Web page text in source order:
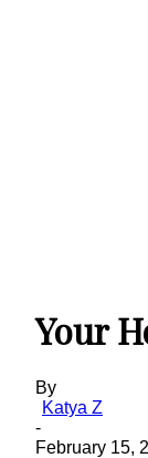
Your
By
Katya Z
-
February 15,